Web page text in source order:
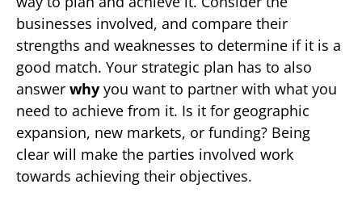
businesses involved, and compare their
strengths and weaknesses to determine if it is a
good match. Your strategic plan has to also
answer why you want to partner with what you
need to achieve from it. Is it for geographic
expansion, new markets, or funding? Being
clear will make the parties involved work
towards achieving their objectives.